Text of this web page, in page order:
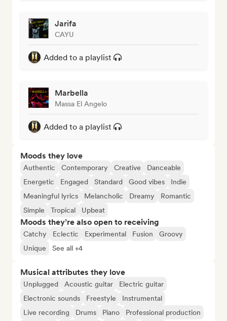
Jarifa
CAYU
Added to a playlist
Marbella
Massa El Angelo
Added to a playlist
Moods they love
Authentic Contemporary Creative
Danceable
Energetic
Engaged Standard Good vibes
Indie
Meaningful lyrics
Melancholic Dreamy
Romantic
Simple
Tropical Upbeat
Moods they’re also open to receiving
Catchy Eclectic Experimental Fusion
Groovy
Unique
See all +4
Musical attributes they love
Unplugged Acoustic guitar
Electric guitar
Electronic sounds
Freestyle
Instrumental
Live recording
Drums Piano Professional production